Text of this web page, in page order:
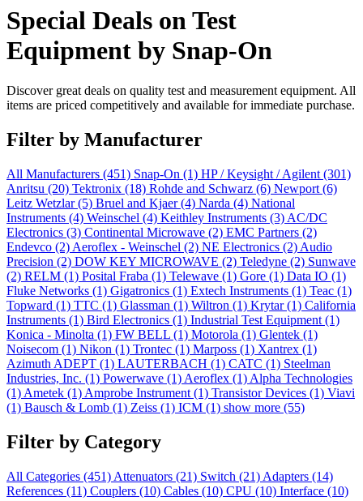
Special Deals on Test
Equipment by Snap-On
Discover great deals on quality test and measurement equipment. All
items are priced competitively and available for immediate purchase.
Filter by Manufacturer
All Manufacturers (451) Snap-On (1) HP / Keysight / Agilent (301)
Anritsu (20) Tektronix (18) Rohde and Schwarz (6) Newport (6)
Leitz Wetzlar(5) Bruel and Kjaer(4) Narda (4) National
Instruments (4) Weinschel (4) Keithley Instruments (3) AC/DC
Electronics (3) Continental Microwave (2) EMC Partners (2)
Endevco (2) Aeroflex - Weinschel (2) NE Electronics (2) Audio
Precision (2) DOW KEY MICROWAVE (2) Teledyne (2) Sunwave
(2) RELM (1) Posital Fraba (1) Telewave (1) Gore (1) Data IO (1)
Fluke Networks (1) Gigatronics (1) Extech Instruments (1) Teac (1)
Topward (1) TTC (1) Glassman (1) Wiltron (1) Krytar(1) California
Instruments (1) Bird Electronics (1) Industrial Test Equipment (1)
Konica - Minolta (1) FW BELL (1) Motorola (1) Glentek (1)
Noisecom (1) Nikon (1) Trontec (1) Marposs (1) Xantrex (1)
Azimuth ADEPT (1) LAUTERBACH (1) CATC (1) Steelman
Industries, Inc. (1) Powerwave (1) Aeroflex (1) Alpha Technologies
(1) Ametek (1) Amprobe Instrument (1) Transistor Devices (1) Viavi
(1) Bausch & Lomb (1) Zeiss (1) ICM (1) show more (55)
Filter by Category
All Categories (451) Attenuators (21) Switch (21) Adapters (14)
References (11) Couplers (10) Cables (10) CPU (10) Interface (10)